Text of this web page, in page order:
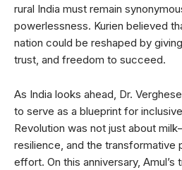
rural India must remain
powerlessness. Kurien believed
nation could be reshaped by
trust, and freedom to succeed.
As India looks ahead, Dr.
to serve as a blueprint for
Revolution was not just about
resilience, and the
effort. On this anniversary,